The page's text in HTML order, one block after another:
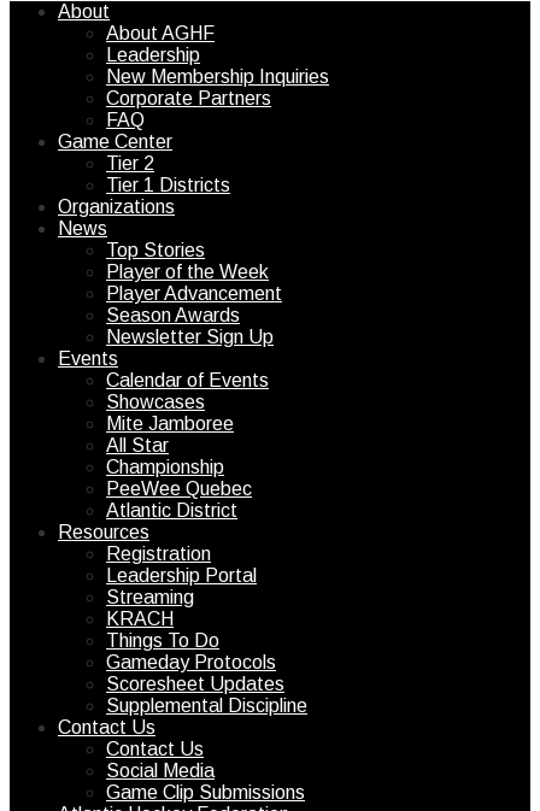
About
About AGHF
Leadership
New Membership Inquiries
Corporate Partners
FAQ
Game Center
Tier 2
Tier 1 Districts
Organizations
News
Top Stories
Player of the Week
Player Advancement
Season Awards
Newsletter Sign Up
Events
Calendar of Events
Showcases
Mite Jamboree
All Star
Championship
PeeWee Quebec
Atlantic District
Resources
Registration
Leadership Portal
Streaming
KRACH
Things To Do
Gameday Protocols
Scoresheet Updates
Supplemental Discipline
Contact Us
Contact Us
Social Media
Game Clip Submissions